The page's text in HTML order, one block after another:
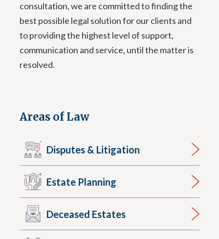
consultation, we are committed to finding the
best possible legal solution for our clients and
to providing the highest level of support,
communication and service, until the matter is
resolved.
Areas of Law
Disputes & Litigation
Estate Planning
Deceased Estates